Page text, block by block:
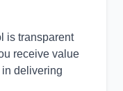
is transparent
receive value
delivering